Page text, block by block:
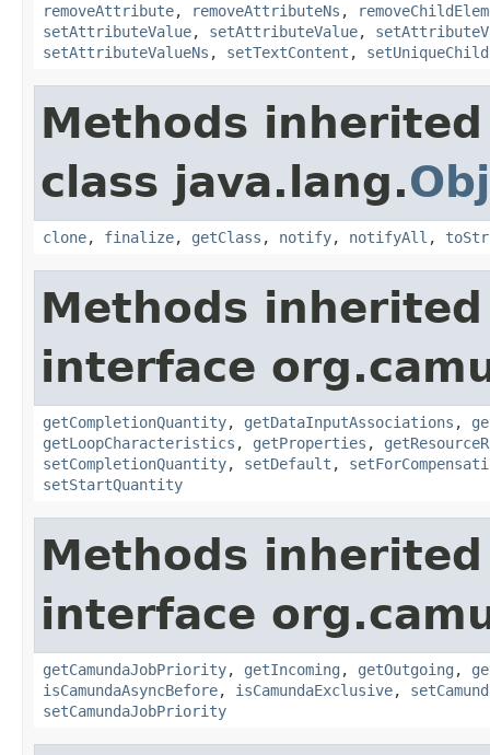
removeAttribute, removeAttributeNs ,
setAttributeValue, setAttributeValue,
setAttributeValueNs , setTextContent ,
Methods
class java.lang.
clone, finalize, getClass , notify, notifyAll ,
Methods
interface
getCompletionQuantity, getDataInputAssociations ,
getLoopCharacteristics , getProperties ,
setCompletionQuantity, setDefault ,
setStartQuantity
Methods
interface
getCamundaJobPriority, getIncoming , getOutgoing ,
isCamundaAsyncBefore, isCamundaExclusive,
setCamundaJobPriority